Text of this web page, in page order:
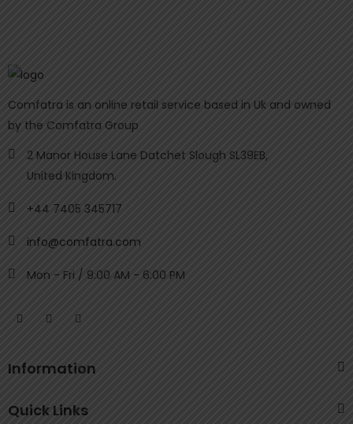
Comfatra is an online retail service based in Uk and owned
by the Comfatra Group
2 Manor House Lane Datchet Slough SL39EB,
United Kingdom.
+44 7405 345717
info@comfatra.com
Mon - Fri / 9:00 AM - 6:00 PM
Information
Quick Links